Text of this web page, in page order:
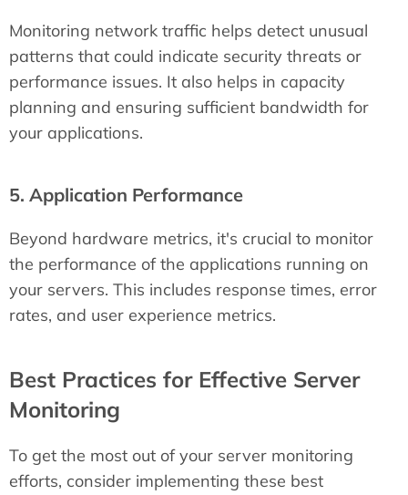
Monitoring network traffic helps detect unusual
patterns that could indicate security threats or
performance issues. It also helps in capacity
planning and ensuring sufficient bandwidth for
your applications.
5. Application Performance
Beyond hardware metrics, it's crucial to monitor
the performance of the applications running on
your servers. This includes response times, error
rates, and user experience metrics.
Best Practices for Effective Server
Monitoring
To get the most out of your server monitoring
efforts, consider implementing these best